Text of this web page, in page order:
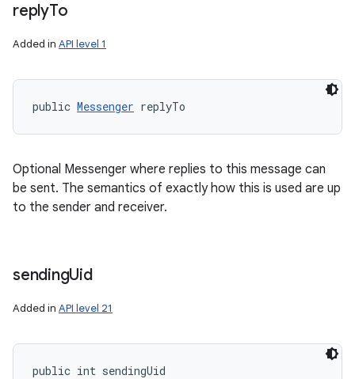
replyTo
Added in API level 1
public Messenger replyTo
Optional Messenger where replies to this message can
be sent. The semantics of exactly how this is used are up
to the sender and receiver.
sendingUid
Added in API level 21
public int sendingUid